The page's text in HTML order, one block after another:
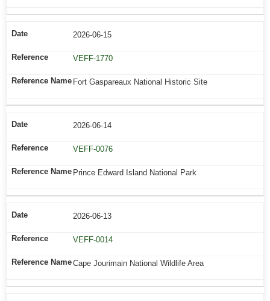
2026-06-15
VEFF-1770
Fort Gaspareaux National Historic Site
2026-06-14
VEFF-0076
Prince Edward Island National Park
2026-06-13
VEFF-0014
Cape Jourimain National Wildlife Area